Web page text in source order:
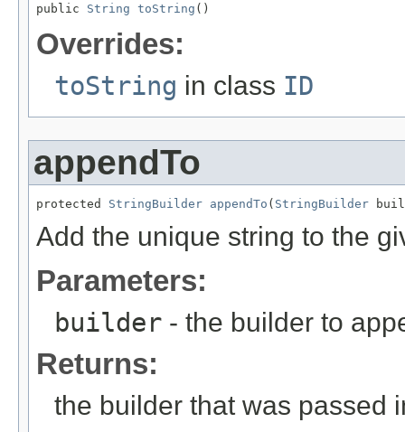
public String toString ()
Overrides:
toString in class ID
appendTo
protected StringBuilder appendTo ( StringBuilder
Add the unique string to the
Parameters:
builder - the builder to
Returns:
the builder that was passed